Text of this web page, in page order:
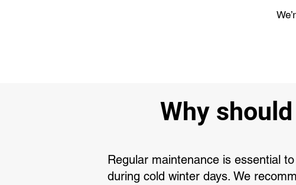
Why
Regular maintenance is essential
during cold winter days. We